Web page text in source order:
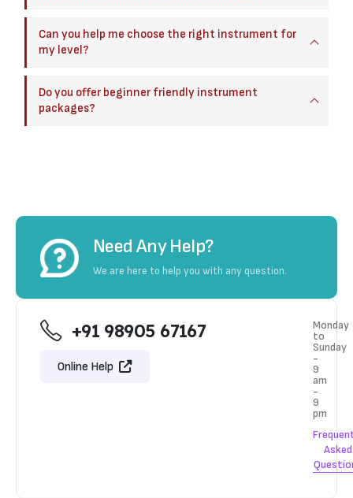
Can you help me choose the right instrument for
my level?
Do you offer beginner friendly instrument
packages?
Need Any Help?
We are here to help you with any question.
+91 98905 67167
Online Help
Monday
to
Sunday
-
9
am
-
9
pm
Asked